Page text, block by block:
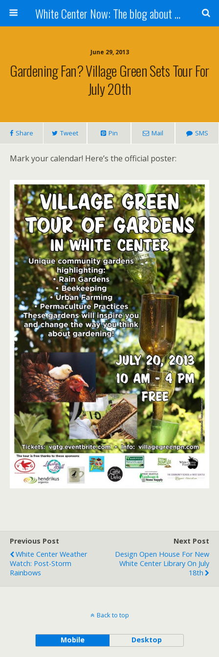
White Center Now: The blog about White Center
June 29, 2013
Gardening Fan? Village Green Sets Tour For
July 20th
Share Tweet Pin Mail SMS
Mark your calendar! Here’s the official poster:
Previous Post
White Center Weather
Watch: Post-Storm
Rainbows
Next Post
Design Open House For New
White Center Library On July
18th
Back to top
Mobile Desktop